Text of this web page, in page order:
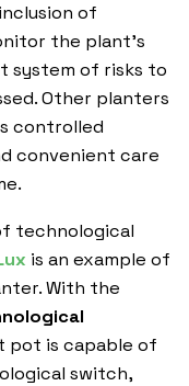
of
the plant’s
system of risks to
Other planters
controlled
convenient care
technological
is an example of
With the
pot is capable of
switch,